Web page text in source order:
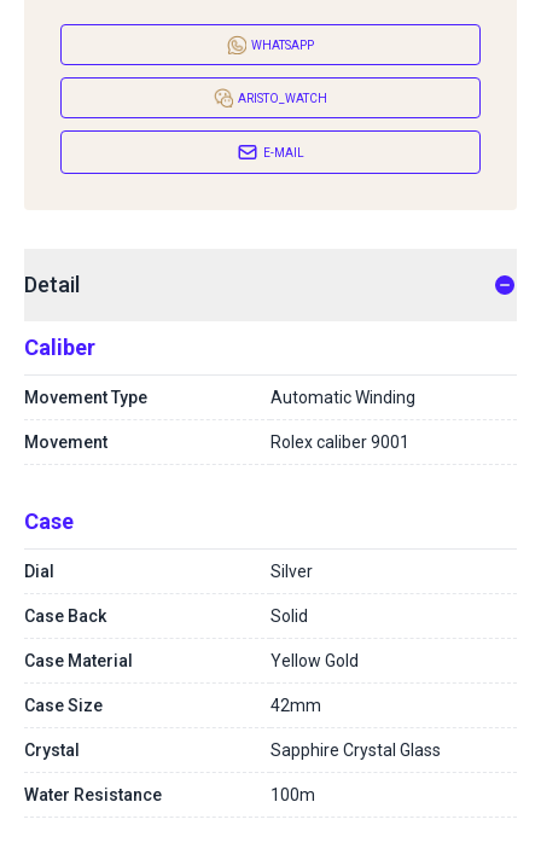
WHATSAPP
ARISTO_WATCH
E-MAIL
Detail
Caliber
Movement Type Automatic Winding
Movement Rolex caliber 9001
Case
Dial Silver
Case Back Solid
Case Material Yellow Gold
Case Size 42mm
Crystal Sapphire Crystal Glass
Water Resistance 100m